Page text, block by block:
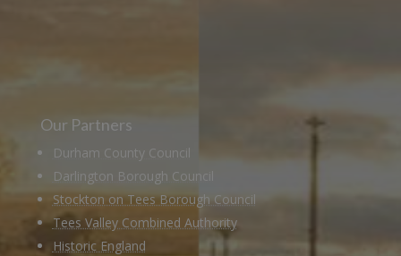
Our Partners
Durham County Council
Darlington Borough Council
Stockton on Tees Borough Council
Tees Valley Combined Authority
Historic England